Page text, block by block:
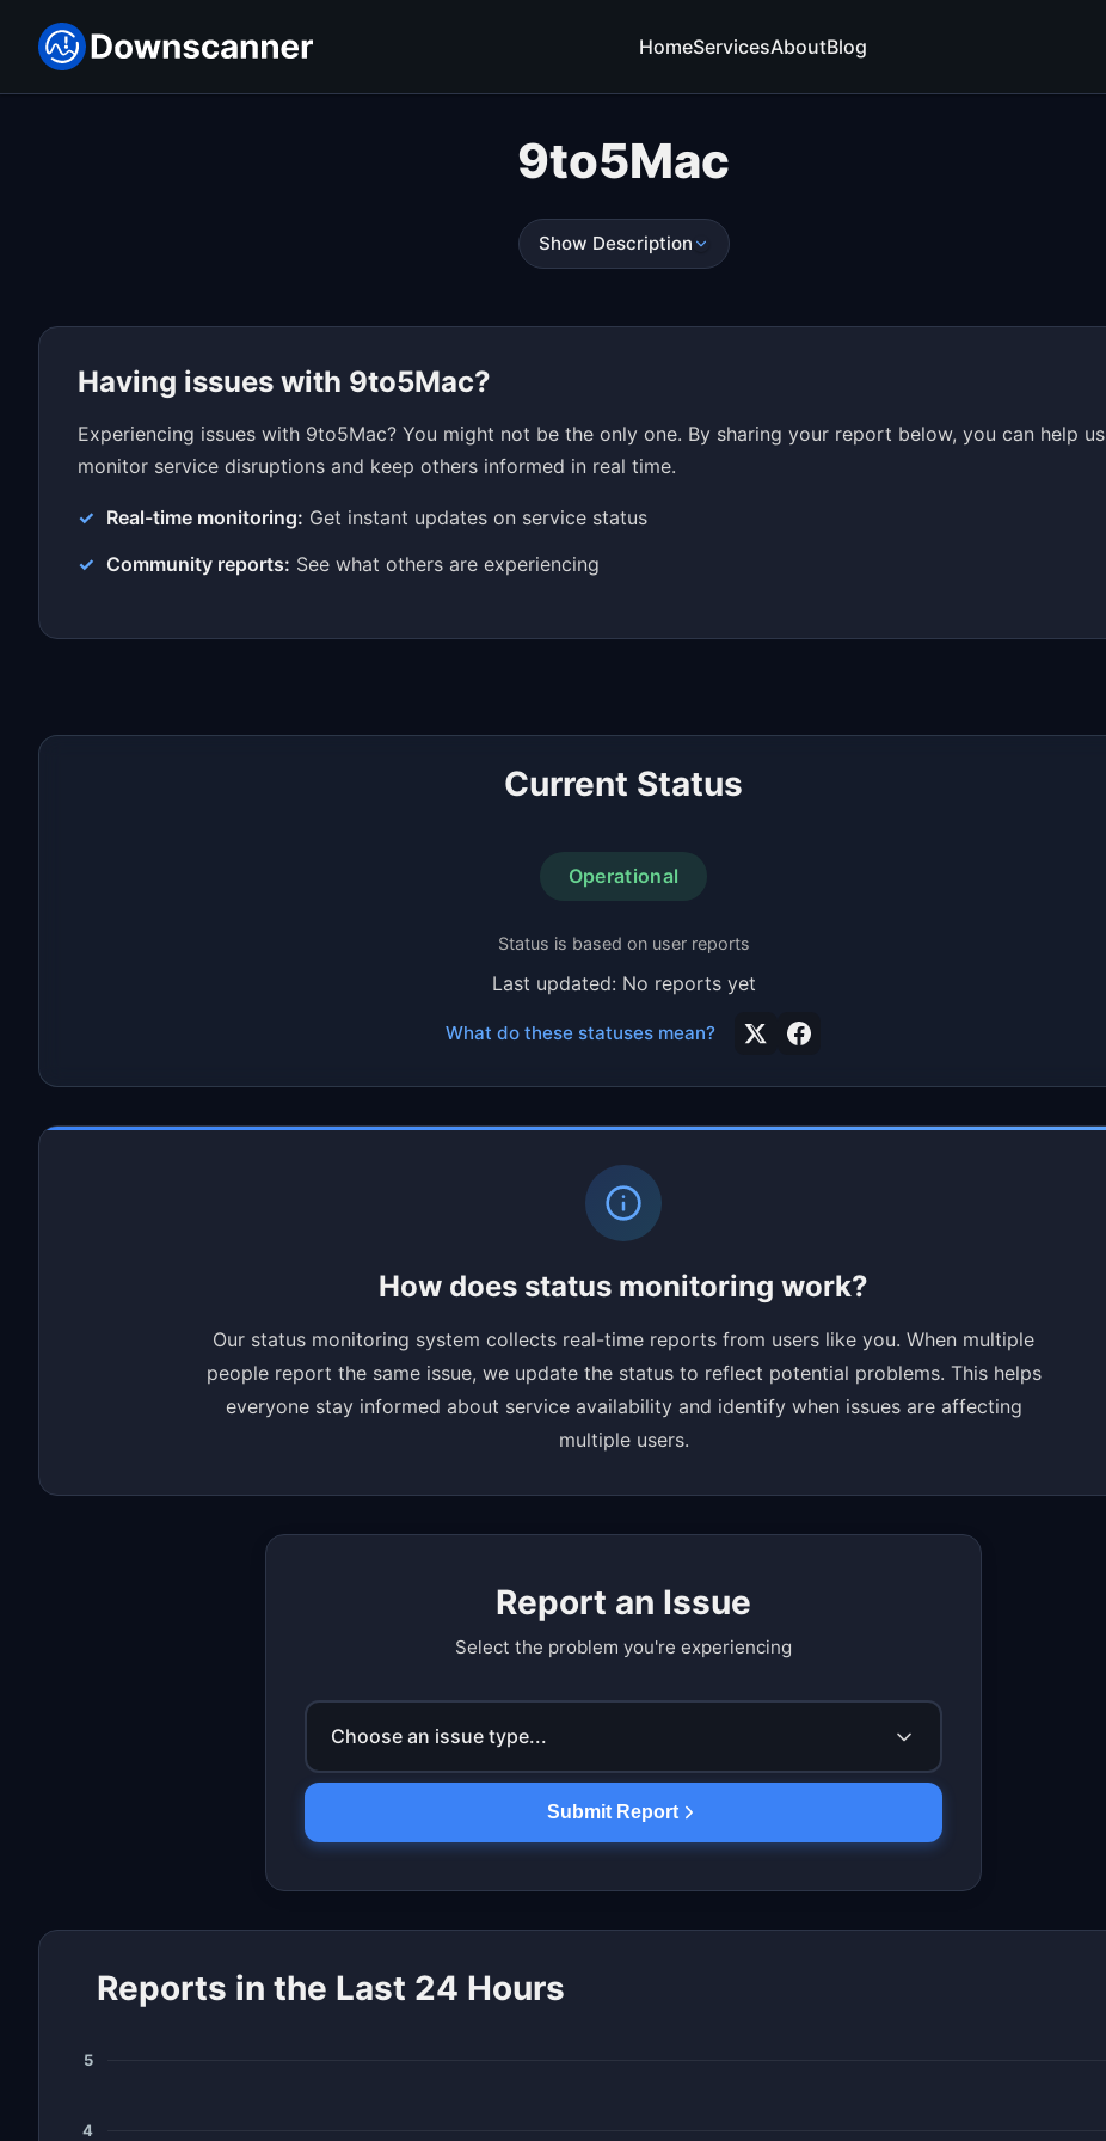
HomeServicesAboutBlog
9to5Mac
Show Description
Having issues with 9to5Mac?
Experiencing issues with 9to5Mac? You might not be the only one. By sharing your report below, you can help us
monitor service disruptions and keep others informed in real time.
Real-time monitoring: Get instant updates on service status
Community reports: See what others are experiencing
Current Status
Operational
Status is based on user reports
Last updated: No reports yet
What do these statuses mean?
How does status monitoring work?
Our status monitoring system collects real-time reports from users like you. When multiple
people report the same issue, we update the status to reflect potential problems. This helps
everyone stay informed about service availability and identify when issues are affecting
multiple users.
Report an Issue
Select the problem you're experiencing
Choose an issue type...
Submit Report
Reports in the Last 24 Hours